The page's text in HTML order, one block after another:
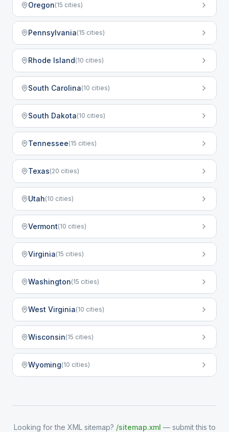
Oregon(15 cities)
Pennsylvania(15 cities)
Rhode Island(10 cities)
South Carolina(10 cities)
South Dakota(10 cities)
Tennessee(15 cities)
Texas(20 cities)
Utah(10 cities)
Vermont(10 cities)
Virginia(15 cities)
Washington(15 cities)
West Virginia(10 cities)
Wisconsin(15 cities)
Wyoming(10 cities)
Looking for the XML sitemap? /sitemap.xml — submit this to